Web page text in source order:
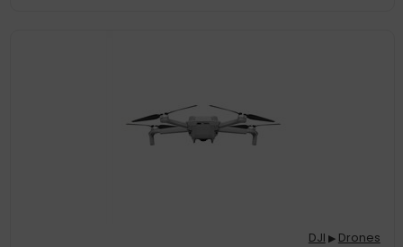
DJI ▶ Drones